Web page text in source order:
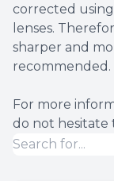
corrected
lenses.
sharper and
recommended.
For more
do not hesitate